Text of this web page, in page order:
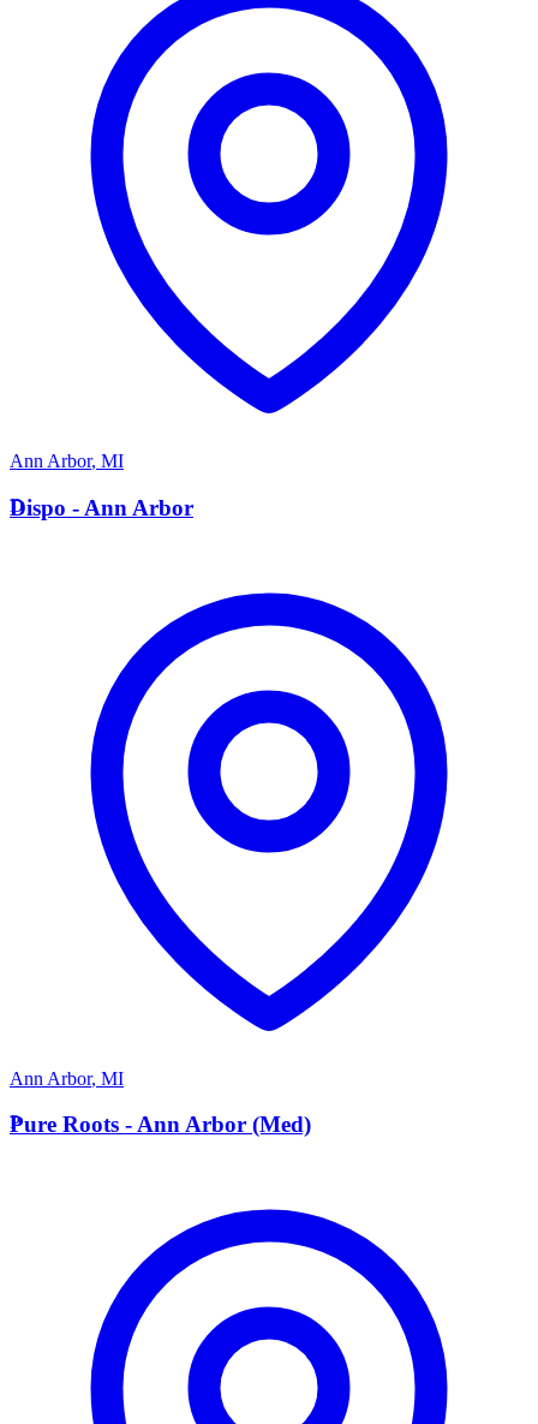
Ann Arbor, MI
D
Dispo - Ann Arbor
Ann Arbor, MI
P
Pure Roots - Ann Arbor (Med)